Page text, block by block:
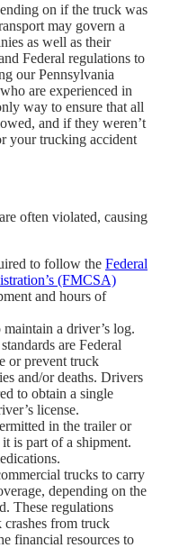
on if the truck was
may govern a
as well as their
Federal regulations to
our Pennsylvania
are experienced in
way to ensure that all
and if they weren’t
your trucking accident
often violated, causing
to follow the Federal
(FMCSA)
and hours of
a driver’s log.
are Federal
or prevent truck
and/or deaths. Drivers
to obtain a single
license.
in the trailer or
is part of a shipment.
trucks to carry
depending on the
These regulations
from truck
financial resources to